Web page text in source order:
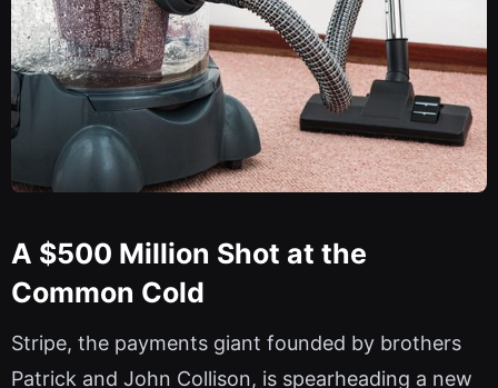
A $500 Million Shot at the
Common Cold
Stripe, the payments giant founded by brothers
Patrick and John Collison, is spearheading a new